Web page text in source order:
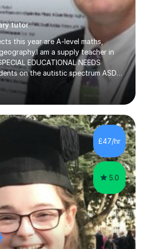
tutor
this year are A-level maths,
am a supply teacher in
EDUCATIONAL NEEDS
on the autistic spectrum ASD
dyslexia, dyscalculia, dyspraxia,
Disorder),ODD
Disorder) and PDA (Pathological
tutor for many years and from
appeared, here are some quotes
“My daughter struggled with
James gave her confidence in her
incredibly understanding ,...
£47/hr
5.0